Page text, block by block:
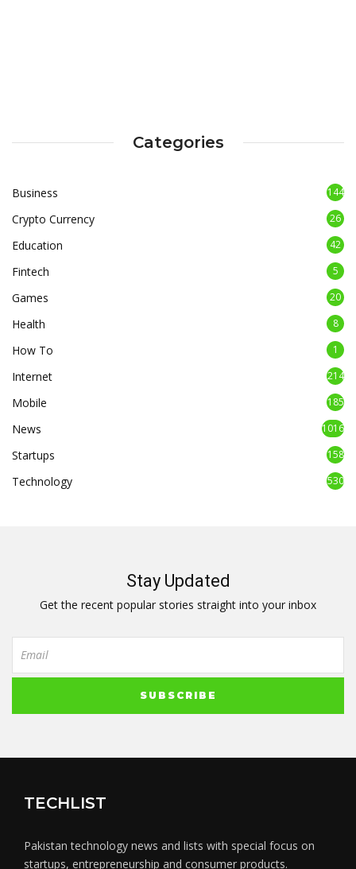
Categories
Business 144
Crypto Currency 26
Education 42
Fintech 5
Games 20
Health 8
How To 1
Internet 214
Mobile 185
News 1016
Startups 158
Technology 530
Stay Updated
Get the recent popular stories straight into your inbox
TECHLIST
Pakistan technology news and lists with special focus on
startups, entrepreneurship and consumer products.